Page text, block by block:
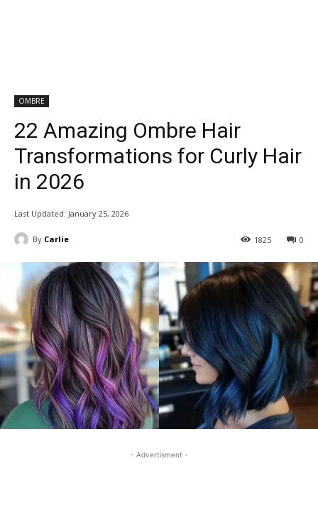
OMBRE
22 Amazing Ombre Hair
Transformations for Curly Hair
in 2026
Last Updated: January 25, 2026
By Carlie 0
1825
- Advertisment -